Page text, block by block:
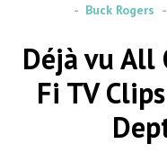
Buck Rogers
Déjà vu All
Fi TV